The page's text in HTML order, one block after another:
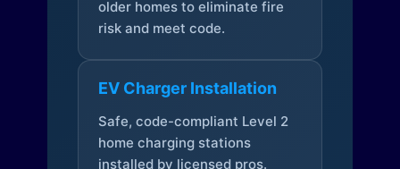
older homes to eliminate fire
risk and meet code.
EV Charger Installation
Safe, code-compliant Level 2
home charging stations
installed by licensed pros.